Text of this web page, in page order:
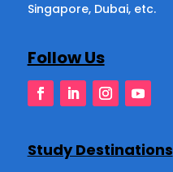
Singapore, Dubai, etc.
Follow Us
Study Destinations